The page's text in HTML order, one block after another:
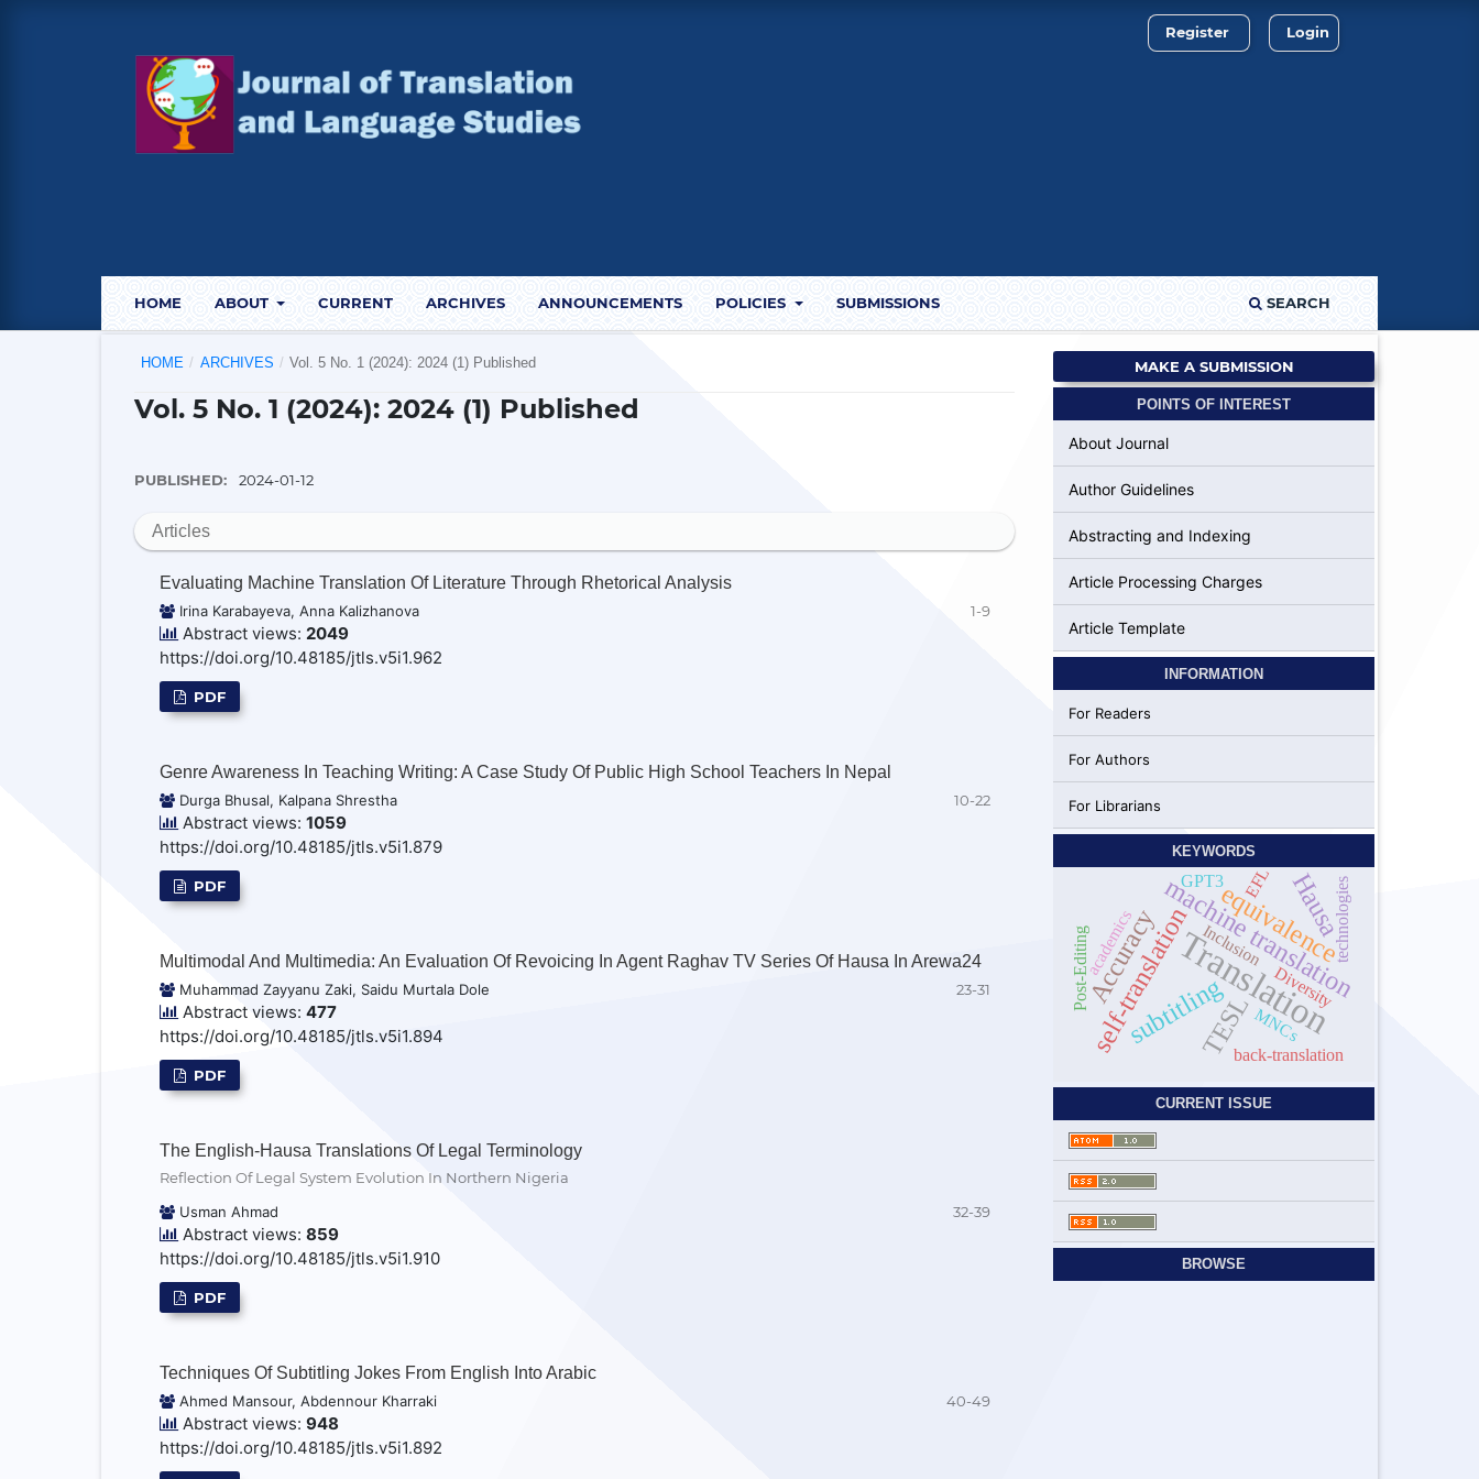
HOME ABOUT CURRENT ARCHIVES ANNOUNCEMENTS POLICIES SUBMISSIONS SEARCH
Register Login
HOME / ARCHIVES / Vol. 5 No. 1 (2024): 2024 (1) Published
Vol. 5 No. 1 (2024): 2024 (1) Published
PUBLISHED: 2024-01-12
Articles
Evaluating Machine Translation Of Literature Through Rhetorical Analysis
Irina Karabayeva, Anna Kalizhanova 1-9
Abstract views: 2049
https://doi.org/10.48185/jtls.v5i1.962
PDF
Genre Awareness In Teaching Writing: A Case Study Of Public High School Teachers In Nepal
Durga Bhusal, Kalpana Shrestha 10-22
Abstract views: 1059
https://doi.org/10.48185/jtls.v5i1.879
PDF
Multimodal And Multimedia: An Evaluation Of Revoicing In Agent Raghav TV Series Of Hausa In Arewa24
Muhammad Zayyanu Zaki, Saidu Murtala Dole 23-31
Abstract views: 477
https://doi.org/10.48185/jtls.v5i1.894
PDF
The English-Hausa Translations Of Legal Terminology
Reflection Of Legal System Evolution In Northern Nigeria
Usman Ahmad
32-39
Abstract views: 859
https://doi.org/10.48185/jtls.v5i1.910
PDF
Techniques Of Subtitling Jokes From English Into Arabic
Ahmed Mansour, Abdennour Kharraki 40-49
Abstract views: 948
https://doi.org/10.48185/jtls.v5i1.892
MAKE A SUBMISSION
POINTS OF INTEREST
About Journal
Author Guidelines
Abstracting and Indexing
Article Processing Charges
Article Template
INFORMATION
For Readers
For Authors
For Librarians
KEYWORDS
Translation
machine translation
self-translation
subtitling
equivalence
TESL
Accuracy Hausa
academics
Post-Editing
MNCs
Inclusion technologies
back-translation
Diversity
EFL
GPT3
CURRENT ISSUE
BROWSE